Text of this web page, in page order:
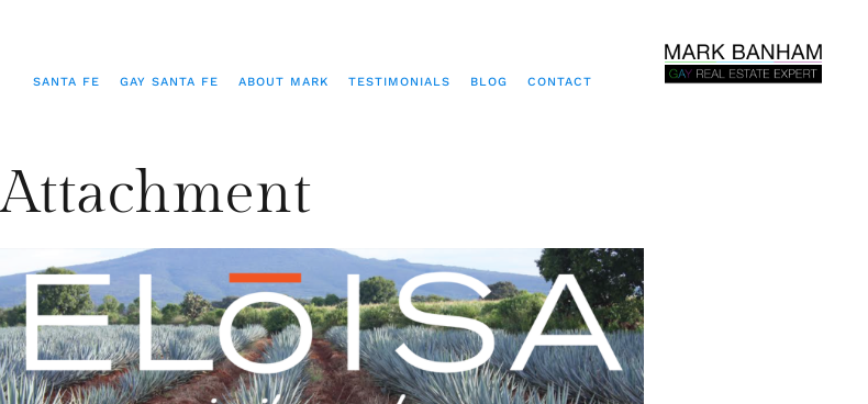
SANTA FE GAY SANTA FE ABOUT MARK TESTIMONIALS BLOG CONTACT
Attachment